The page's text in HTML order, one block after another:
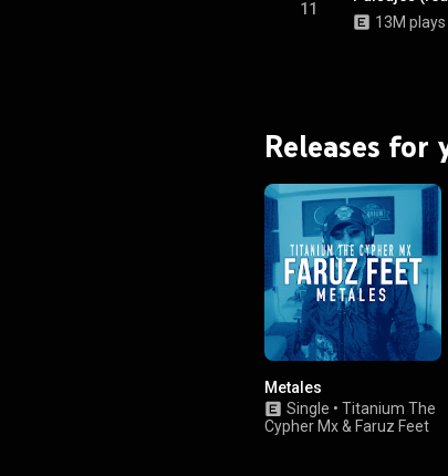
11
13M plays
Releases for
Metales
Single • Titanium The
Cypher Mx& Faruz Feet